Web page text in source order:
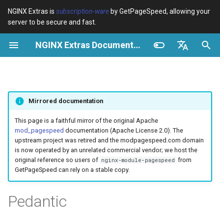
NGINX Extras is subscription-ware by GetPageSpeed, allowing your
server to be secure and fast.
NGINX Extras Documentation
Deutsch
Français
Русский
I
n
t
device-type Variables
Troubleshooting
Related
Directives
Troubleshooting
Related
pagespeed
abuse-guard
acme
auto-ssl
aws-auth
cPanel EA4 - Proxy Cache
Performance
RHEL/CentOS
amélioré avec HTTP/3,
HPACK et vérifications de
santé pour RHEL
Serveur Web Tengine -
Rocky Linux
Mirrored documentation
This page is a faithful mirror of the original Apache
mod_pagespeed documentation (Apache License 2.0). The
upstream project was retired and the modpagespeed.com domain
is now operated by an unrelated commercial vendor; we host the
original reference so users of nginx-module-pagespeed from
GetPageSpeed can rely on a stable copy.
Pedantic